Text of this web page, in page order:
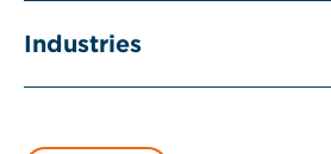
Industries